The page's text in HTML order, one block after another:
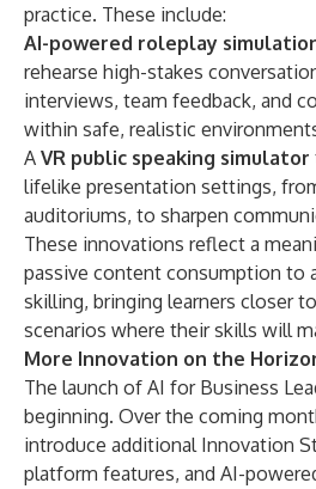
practice. These include:
AI-powered roleplay
rehearse high-stakes
interviews, team feedback, and
within safe, realistic
A VR public speaking simulator
lifelike presentation settings,
auditoriums, to sharpen
These innovations reflect a
passive content consumption to
skilling, bringing learners closer
scenarios where their skills will
More Innovation on the
The launch of AI for Business
beginning. Over the coming
introduce additional Innovation
platform features, and AI-